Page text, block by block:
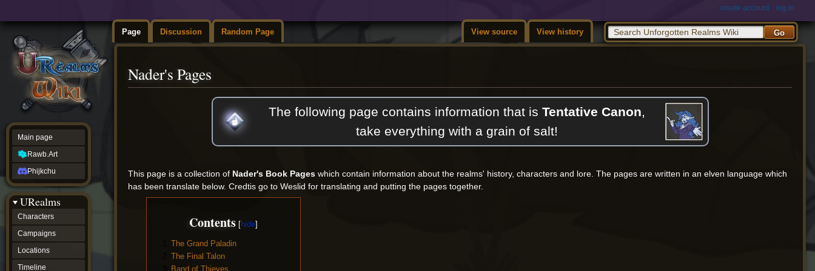
Page Discussion Random Page View source View history
create account log in
Nader's Pages
The following page contains information that isTentative Canon
take everything with a grain of salt!
This page is a collection of Nader's Book Pages which contain information about the realms' history, characters and lore. The pages are written in an elven language which
has been translate below. Credtis go to Weslid for translating and putting the pages together.
Contents
The Grand Paladin
The Final Talon
Band of Thieves
Main page
Rawb.Art
Phijkchu
URealms
Characters
Campaigns
Locations
Timeline